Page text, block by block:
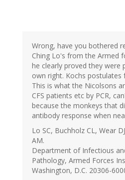
Wrong, have you bothered
Ching Lo's from the Armed
he clearly proved they were
own right. Kochs postulates
This is what the Nicolsons
CFS patients etc by PCR,
because the monkeys that
antibody response when
Lo SC, Buchholz CL, Wear
AM.
Department of Infectious
Pathology, Armed Forces
Washington, D.C. 20306-